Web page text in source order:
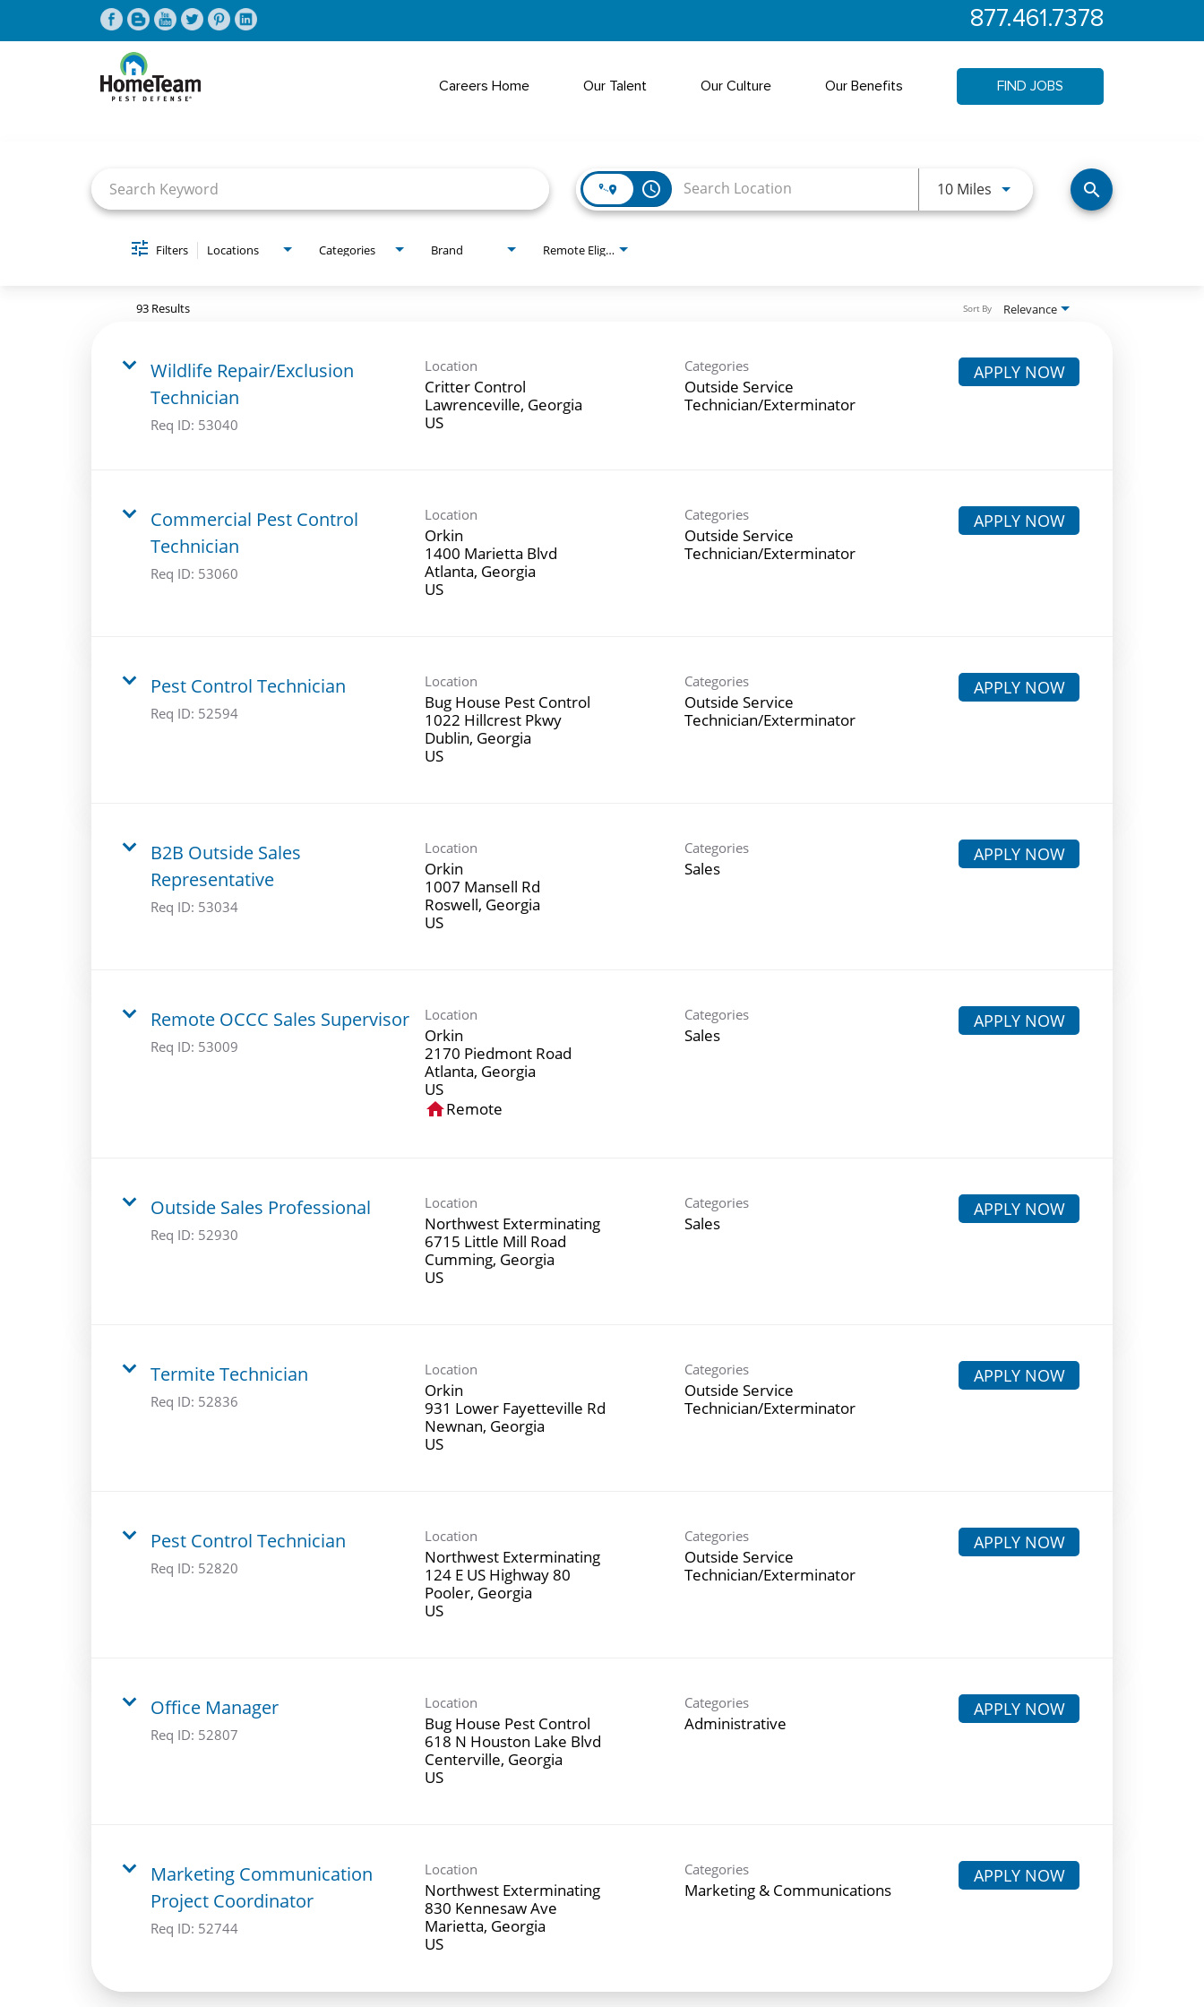
877.461.7378
Careers Home Our Talent Our Culture Our Benefits FIND JOBS
access_time 10 Miles Use LEFT and RIGHT arrow
search
Filters Locations Categories Brand Remote Eligible?
93 Results Relevance
Sort By
Wildlife Repair/Exclusion
Technician
Req ID: 53040
Location
Critter Control
Lawrenceville, Georgia
Categories
Outside Service
Technician/Exterminator
APPLY NOW
Commercial Pest Control
Technician
Req ID: 53060
Location
Orkin
1400 Marietta Blvd
Atlanta, Georgia
Categories
Outside Service
Technician/Exterminator
APPLY NOW
Pest Control Technician
Req ID: 52594
Location
Bug House Pest Control
1022 Hillcrest Pkwy
Dublin, Georgia
Categories
Outside Service
Technician/Exterminator
APPLY NOW
B2B Outside Sales
Representative
Req ID: 53034
Location
Orkin
1007 Mansell Rd
Roswell, Georgia
Categories
Sales
APPLY NOW
Remote OCCC Sales Supervisor
Req ID: 53009
Location
Orkin
2170 Piedmont Road
Atlanta, Georgia
homeRemote
Categories
Sales
APPLY NOW
Outside Sales Professional
Req ID: 52930
Location
Northwest Exterminating
6715 Little Mill Road
Cumming, Georgia
Categories
Sales
APPLY NOW
Termite Technician
Req ID: 52836
Location
Orkin
931 Lower Fayetteville Rd
Newnan, Georgia
Categories
Outside Service
Technician/Exterminator
APPLY NOW
Pest Control Technician
Req ID: 52820
Location
Northwest Exterminating
124 E US Highway 80
Pooler, Georgia
Categories
Outside Service
Technician/Exterminator
APPLY NOW
Office Manager
Req ID: 52807
Location
Bug House Pest Control
618 N Houston Lake Blvd
Centerville, Georgia
Categories
Administrative
APPLY NOW
Marketing Communication
Project Coordinator
Req ID: 52744
Location
Northwest Exterminating
830 Kennesaw Ave
Marietta, Georgia
Categories
Marketing & Communications
APPLY NOW